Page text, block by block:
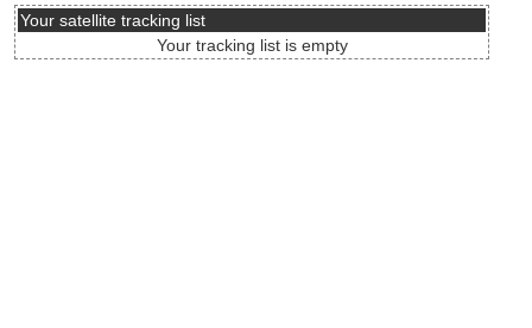
Your satellite tracking list
Your tracking list is empty